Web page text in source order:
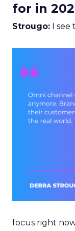
for in
Strougo: I see
focus right